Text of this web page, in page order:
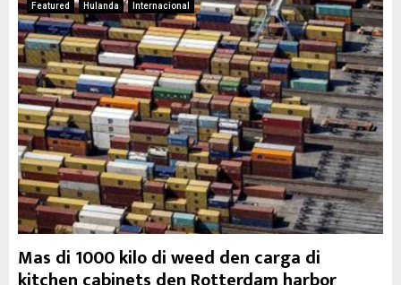
Featured Hulanda Internacional
Mas di 1000 kilo di weed den carga di